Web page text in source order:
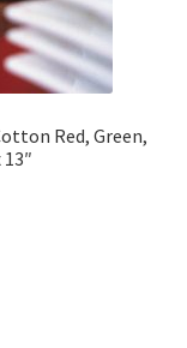
Red, Green,